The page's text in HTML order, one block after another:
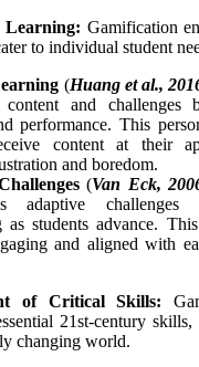
Learning: Gamification
to individual student
(Huang et al.,
and challenges
performance. This
content at their
and boredom.
(Van Eck,
adaptive
as students advance.
and aligned with
of Critical Skills:
21st-century
changing world.